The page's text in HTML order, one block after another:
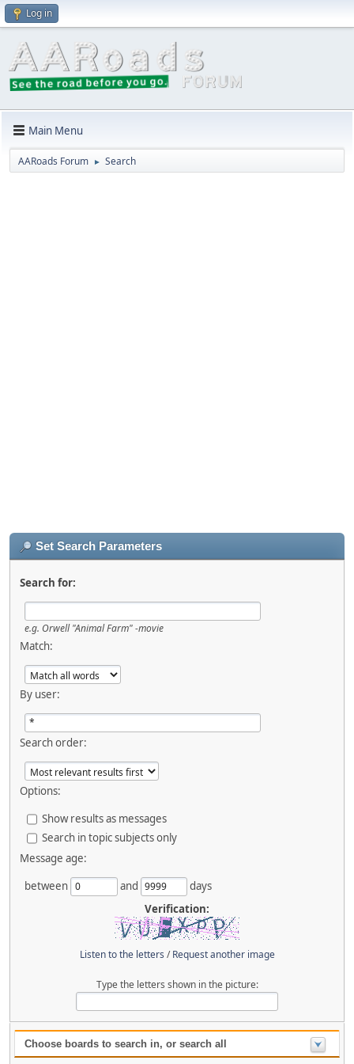
Log in
Main Menu
AARoads Forum ► Search
Set Search Parameters
Search for:
e.g. Orwell "Animal Farm" -movie
Match:
By user:
Search order:
Options:
Show results as messages
Search in topic subjects only
Message age:
between
and
days
Verification:
Listen to the letters /Request another image
Type the letters shown in the picture:
Choose boards to search in, or search all